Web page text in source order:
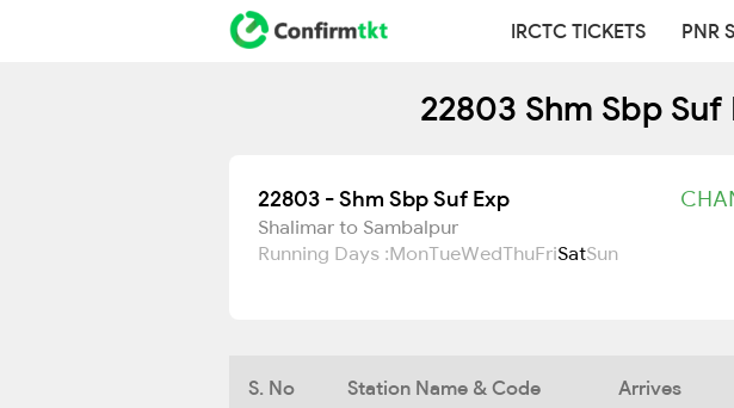
IRCTC TICKETS PNR
22803 Shm Sbp
22803 - Shm Sbp Suf Exp
Shalimar to Sambalpur
Running Days :MonTueWedThuFriSatSun
S. No Station Name & Code Arrives